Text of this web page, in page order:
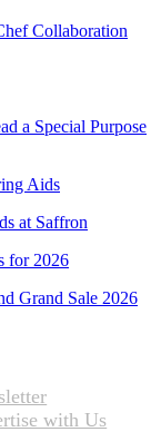
Collaboration
a Special Purpose
Aids
at Saffron
for 2026
Grand Sale 2026
with Us